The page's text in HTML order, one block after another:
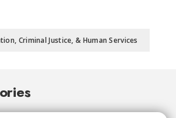
Criminal Justice, & Human Services